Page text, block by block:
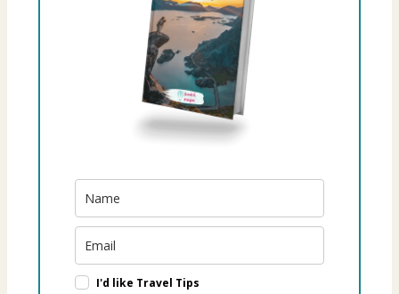
I'd like Travel Tips